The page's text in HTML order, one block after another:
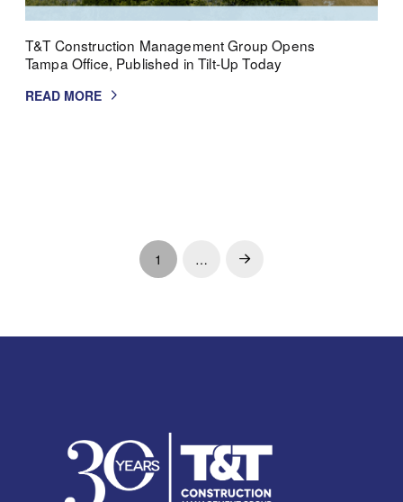
T&T Construction Management Group Opens
Tampa Office, Published in Tilt-Up Today
READ MORE
1 … Next